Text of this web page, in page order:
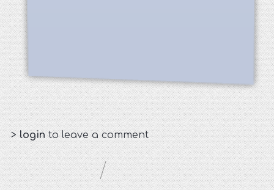
>loginto leave a comment